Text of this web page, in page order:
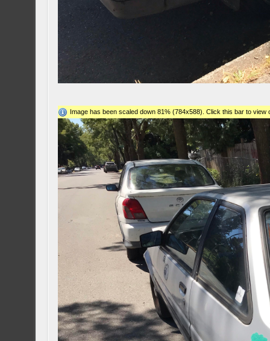
Image has been scaled down 81% (784x588). Click this bar to